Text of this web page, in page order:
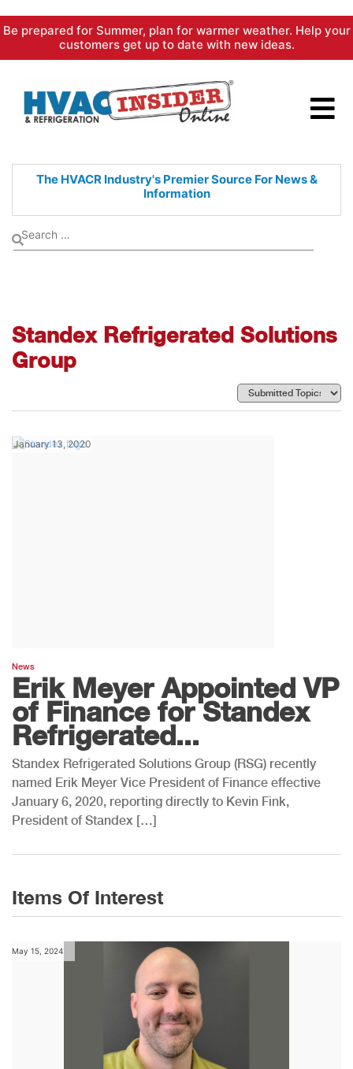
Skip
content
Be prepared for Summer, plan for warmer weather. Help your
customers get up to date with new ideas.
The HVACR Industry's PremierSource For News &
Information
Standex Refrigerated Solutions
Group
January 13, 2020
News
Erik Meyer Appointed VP
of Finance for Standex
Refrigerated...
Standex Refrigerated Solutions Group (RSG) recently
named Erik Meyer Vice President of Finance effective
January 6, 2020, reporting directly to Kevin Fink,
President of Standex […]
Items Of Interest
May 15, 2024